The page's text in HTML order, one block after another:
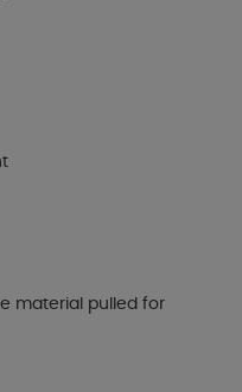
material pulled for